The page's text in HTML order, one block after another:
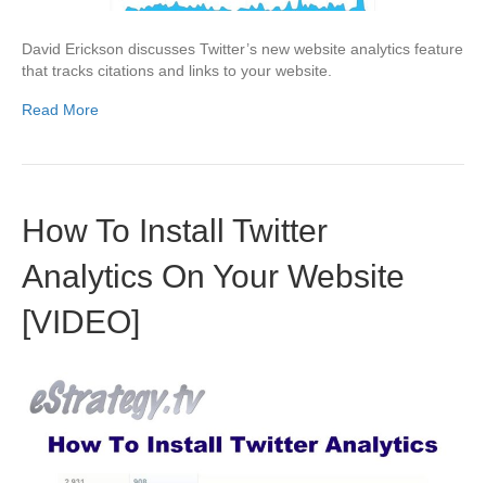
David Erickson discusses Twitter’s new website analytics feature
that tracks citations and links to your website.
Read More
How To Install Twitter
Analytics On Your Website
[VIDEO]